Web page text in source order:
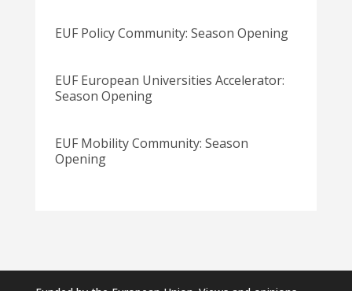
EUF Policy Community: Season Opening
EUF European Universities Accelerator:
Season Opening
EUF Mobility Community: Season
Opening